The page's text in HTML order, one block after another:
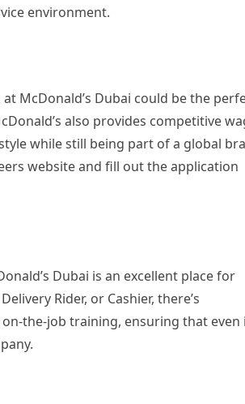
environment.
McDonald’s Dubai could be the
also provides competitive
while still being part of a global
website and fill out the application
Dubai is an excellent place for
Rider, or Cashier, there’s
the-job training, ensuring that even